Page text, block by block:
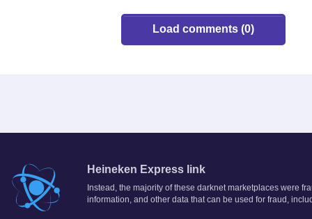
Load comments (0)
Heineken Express link
Instead, the majority of these darknet marketplaces were
information, and other data that can be used for fraud,